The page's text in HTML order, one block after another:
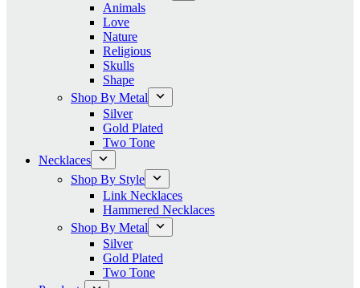
Animals
Love
Nature
Religious
Skulls
Shape
Shop By Metal
Silver
Gold Plated
Two Tone
Necklaces
Shop By Style
Link Necklaces
Hammered Necklaces
Shop By Metal
Silver
Gold Plated
Two Tone